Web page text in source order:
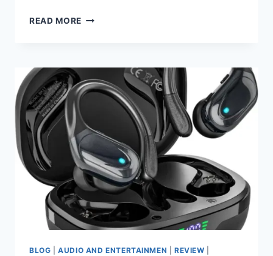
READ MORE PHOTOGRAPHY
CAMERAS
BLOG |AUDIO AND ENTERTAINMEN |REVIEW